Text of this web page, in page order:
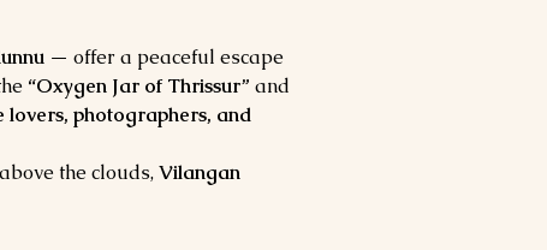
— offer a peaceful escape
“Oxygen Jar of Thrissur” and
lovers, photographers, and
the clouds, Vilangan